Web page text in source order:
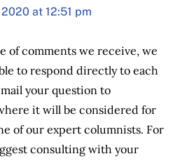
at 12:51 pm
of comments we receive, we
to respond directly to each
your question to
it will be considered for
of our expert columnists. For
consulting with your